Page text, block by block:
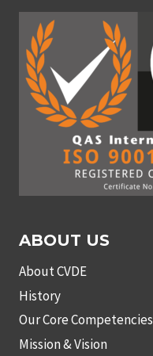
ABOUT US
About CVDE
History
Our Core Competencies
Mission & Vision